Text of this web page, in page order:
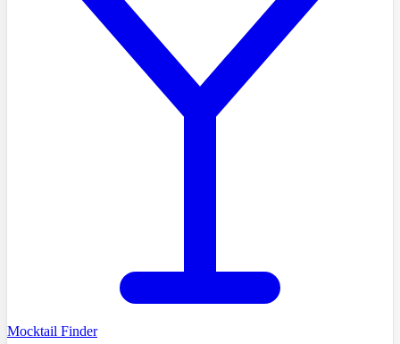
Mocktail Finder